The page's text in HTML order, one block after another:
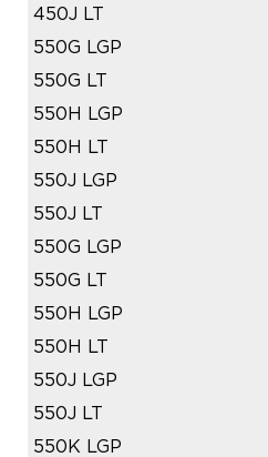
450J LT
550G LGP
550G LT
550H LGP
550H LT
550J LGP
550J LT
550G LGP
550G LT
550H LGP
550H LT
550J LGP
550J LT
550K LGP